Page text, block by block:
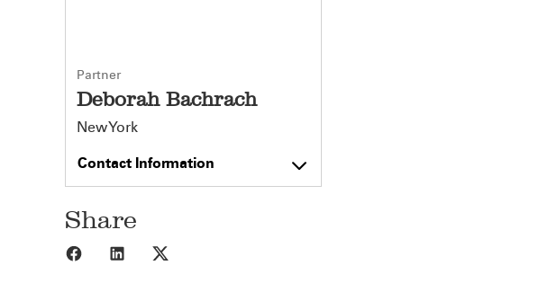
Partner
Deborah Bachrach
New York
Contact Information
Share
Share to Facebook
Share to LinkedIn